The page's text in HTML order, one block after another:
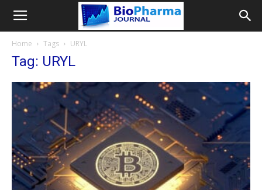
Home Tags URYL
Tag: URYL